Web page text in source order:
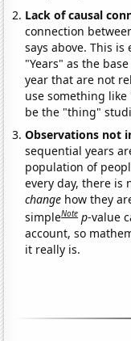
Lack of causal
connection
says above. This
"Years" as the
year that are not
use something
be the "thing"
Observations not
sequential years
population of
every day, there is
change how they
simpleNote p-value
account, so
it really is.